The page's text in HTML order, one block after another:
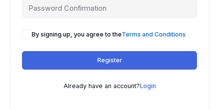
By signing up, you agree to theTerms and Conditions
Register
Already have an account?Login